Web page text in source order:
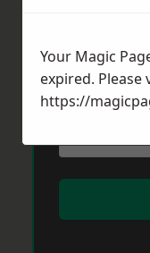
Your Magic
expired. Please
https://